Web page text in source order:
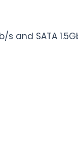
s and SATA